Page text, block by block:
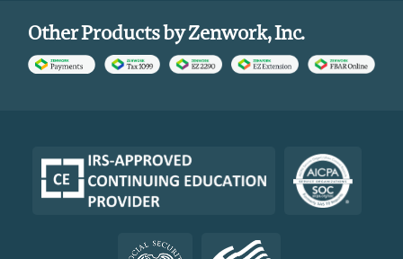
Other Products by Zenwork, Inc.